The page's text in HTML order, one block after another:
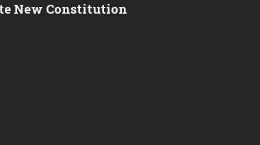
New Constitution